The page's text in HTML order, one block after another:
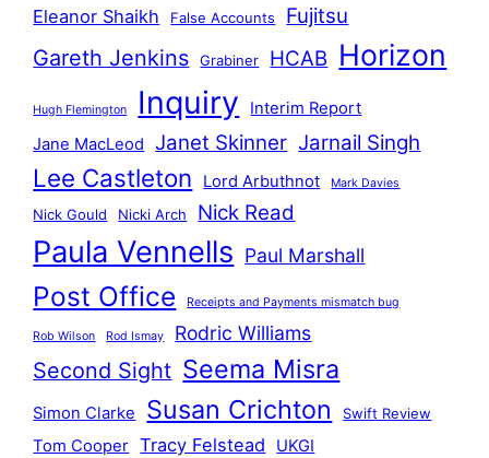
Eleanor Shaikh False Accounts Fujitsu
Gareth Jenkins Grabiner HCAB Horizon
Hugh Flemington Inquiry
Interim Report
Jane MacLeod
Janet Skinner Jarnail Singh
Lee Castleton Lord Arbuthnot Mark Davies
Nick Gould Nicki Arch Nick Read
Paula Vennells Paul Marshall
Post Office Receipts and Payments mismatch bug
Rob Wilson Rod Ismay Rodric Williams
Second Sight Seema Misra
Simon Clarke Susan Crichton Swift Review
Tom Cooper Tracy Felstead UKGI